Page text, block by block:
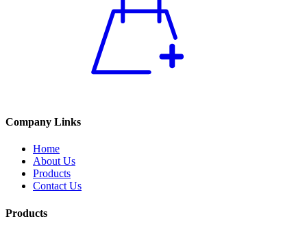
Company Links
Home
About Us
Products
Contact Us
Products